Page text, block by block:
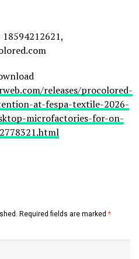
releases/procolored-
at-fespa-textile-2026-
microfactories-for-on-
Required fields are marked *